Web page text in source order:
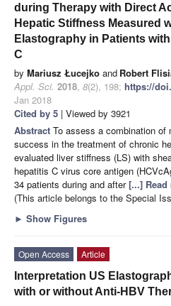
during Therapy with Direct
Hepatic Stiffness Measured
Elastography in Patients
C
by Mariusz Łucejko and Robert
Appl. Sci. 2018, 8(2), 198; https://
Jan 2018
Cited by 5 | Viewed by 3921
Abstract To assess a combination of
success in the treatment of chronic
evaluated liver stiffness (LS) with
hepatitis C virus core antigen
34 patients during and after[...] Read
(This article belongs to the Special
► Show Figures
Open Access
Article
Interpretation US
with or without Anti-HBV